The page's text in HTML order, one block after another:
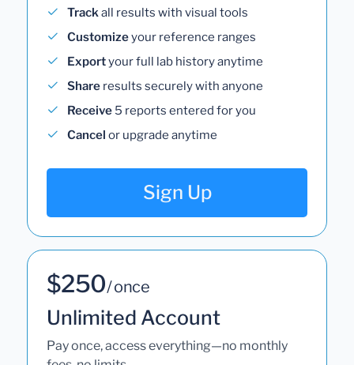
Trackall results with visual tools
Customizeyour reference ranges
Exportyour full lab history anytime
Share results securely with anyone
Receive 5 reports entered for you
Cancel or upgrade anytime
Sign Up
$250/ once
Unlimited Account
Pay once, access everything—no monthly